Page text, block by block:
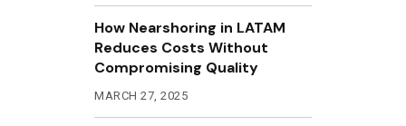
How Nearshoring in LATAM
Reduces Costs Without
Compromising Quality
MARCH 27, 2025